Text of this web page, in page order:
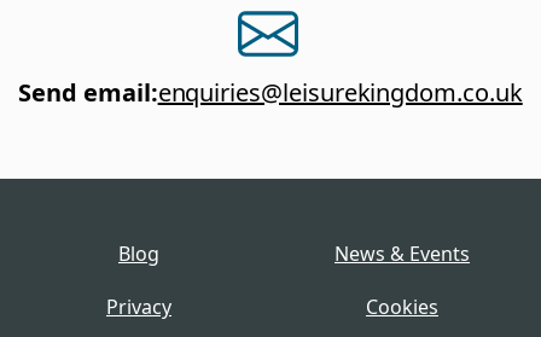
Send email:enquiries@leisurekingdom.co.uk
Blog
News & Events
Privacy
Cookies